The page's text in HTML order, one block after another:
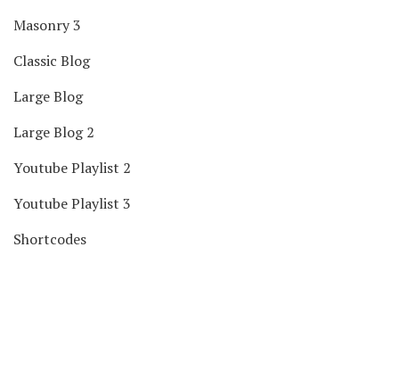
Masonry 3
Classic Blog
Large Blog
Large Blog 2
Youtube Playlist 2
Youtube Playlist 3
Shortcodes